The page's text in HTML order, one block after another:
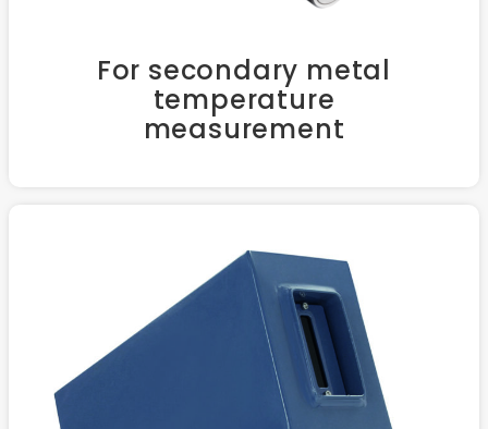
For secondary metal
temperature
measurement